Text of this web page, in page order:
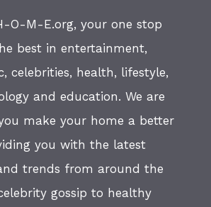
O-M-E.org, your one stop
best in entertainment,
celebrities, health, lifestyle,
and education. We are
make your home a better
you with the latest
trends from around the
gossip to healthy